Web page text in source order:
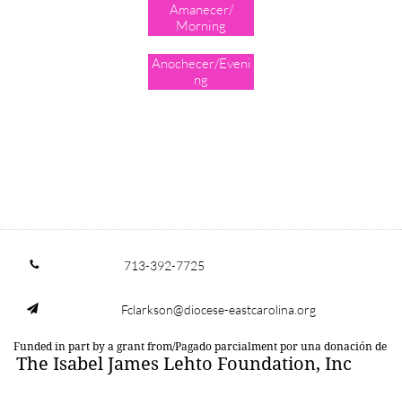
Amanecer/
Morning
Anochecer/Eveni
ng
 713-392-7725
 Fclarkson@diocese-eastcarolina.org
Funded in part by a grant from/Pagado parcialment por una donación de
The Isabel James Lehto Foundation, Inc